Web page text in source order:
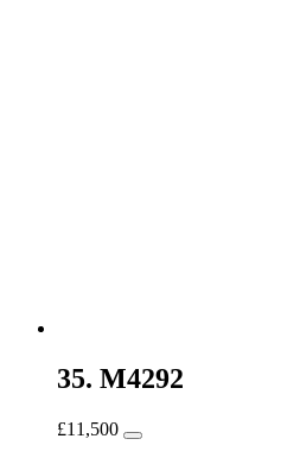
35. M4292
£11,500